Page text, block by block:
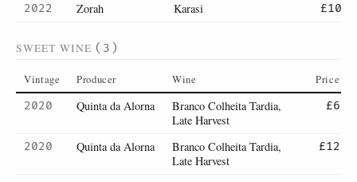
2022
Zorah Karasi £10
SWEET WINE (3)
Vintage Producer Wine Price
2020 Quinta da Alorna
Branco Colheita Tardia,
Late Harvest
£6
2020 Quinta da Alorna
Branco Colheita Tardia,
Late Harvest
£12